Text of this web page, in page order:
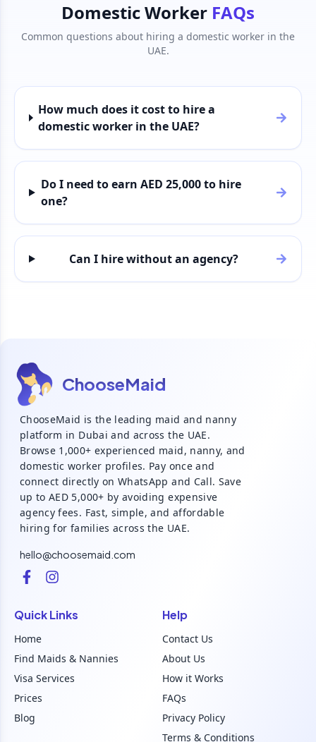
Domestic Worker FAQs
Common questions about hiring a domestic worker in the
UAE.
How much does it cost to hire a
domestic worker in the UAE?
Do I need to earn AED 25,000 to hire
one?
Can I hire without an agency?
ChooseMaid
ChooseMaid is the leading maid and nanny
platform in Dubai and across the UAE.
Browse 1,000+ experienced maid, nanny, and
domestic worker profiles. Pay once and
connect directly on WhatsApp and Call. Save
up to AED 5,000+ by avoiding expensive
agency fees. Fast, simple, and affordable
hiring for families across the UAE.
hello@choosemaid.com
Quick Links
Home
Find Maids & Nannies
Visa Services
Prices
Blog
Help
Contact Us
About Us
How it Works
FAQs
Privacy Policy
Terms & Conditions